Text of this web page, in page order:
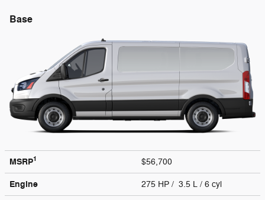
Base
MSRP1 $56,700
Engine 275 HP / 3.5 L / 6 cyl